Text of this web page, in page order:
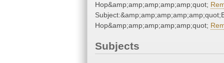
Hop&amp;amp;amp;amp;amp;quot;
Hop&amp;amp;amp;amp;amp;quot;
Subjects